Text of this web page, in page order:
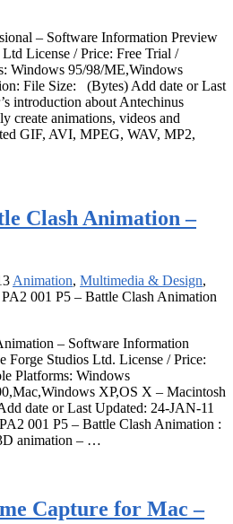
– Software Information Preview
License / Price: Free Trial /
Windows 95/98/ME,Windows
File Size: (Bytes) Add date or Last
introduction about Antechinus
create animations, videos and
GIF, AVI, MPEG, WAV, MP2,
Clash Animation –
Animation, Multimedia & Design,
001 P5 – Battle Clash Animation
– Software Information
Forge Studios Ltd. License / Price:
Platforms: Windows
XP,OS X – Macintosh
date or Last Updated: 24-JAN-11
001 P5 – Battle Clash Animation :
animation – …
Capture for Mac –